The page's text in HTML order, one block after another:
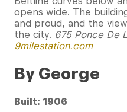
opens wide. The
and proud, and the
the city. 675 Ponce De
9milestation.com
By George
Built: 1906